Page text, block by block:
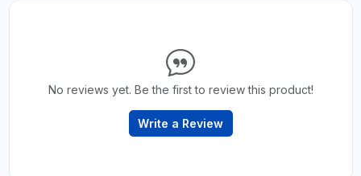
No reviews yet. Be the first to review this product!
Write a Review